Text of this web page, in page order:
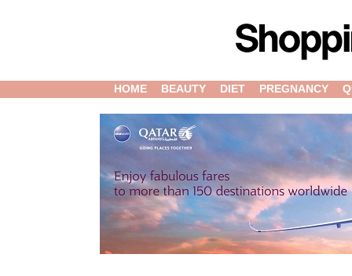
HOME BEAUTY DIET PREGNANCY